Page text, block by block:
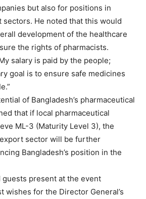
but also for positions in
sectors. He noted that this would
development of the healthcare
the rights of pharmacists.
salary is paid by the people;
goal is to ensure safe medicines
of Bangladesh’s pharmaceutical
that if local pharmaceutical
ML-3 (Maturity Level 3), the
sector will be further
Bangladesh’s position in the
present at the event
wishes for the Director General’s